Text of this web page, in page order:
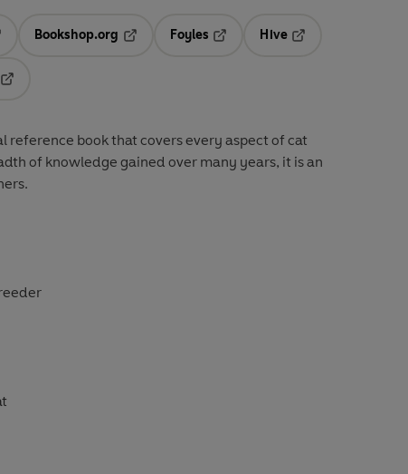
in a new tab
Bookshop.org
Opens in a new tab
Foyles
Hive
reference book that covers every aspect of cat
of knowledge gained over many years, it is an